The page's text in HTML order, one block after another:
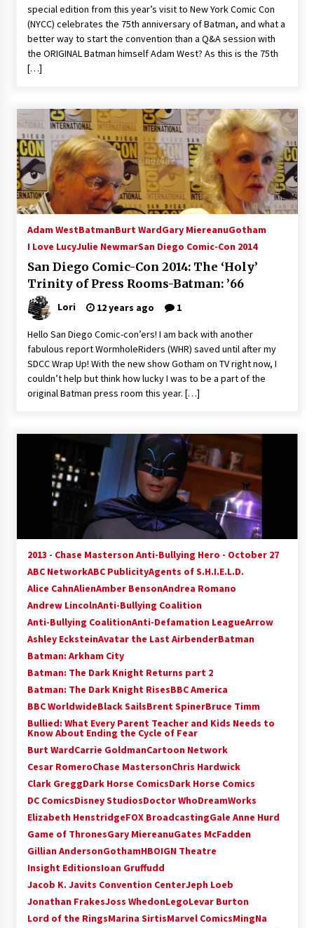
Extraordinaire!
13 years ago
Space City Comic Con – Going Where I Have
Never Gone Before, SCCC!
Origins Game Fair 2013: Karina and Tom Share
Family Fun From Where Gaming Begins!
13 years ago
One Reporter’s Experience San Diego Comic-
Con 2011: Star Wars Science Interview,
Swimmers and Stan Lee!
Dallas Comic Con 2013: Adam Baldwin is Still
Flying in The Last Ship!
Creation Entertainment Stargate Convention
With Podcast!
14 years ago
special edition from this year’s visit to New York Comic Con
(NYCC) celebrates the 75th anniversary of Batman, and what a
better way to start the convention than a Q&A session with
the ORIGINAL Batman himself Adam West? As this is the 75th
[…]
Adam WestBatmanBurt WardGary MiereanuGotham
I Love LucyJulie NewmarSan Diego Comic-Con 2014
San Diego Comic-Con 2014: The ‘Holy’
Trinity of Press Rooms-Batman: ’66
Lori 12 years ago 1
Hello San Diego Comic-con’ers! I am back with another
fabulous report WormholeRiders (WHR) saved until after my
SDCC Wrap Up! With the new show Gotham on TV right now, I
couldn’t help but think how lucky I was to be a part of the
original Batman press room this year. […]
2013 - Chase Masterson Anti-Bullying Hero - October 27
ABC NetworkABC PublicityAgents of S.H.I.E.L.D.
Alice CahnAlienAmber BensonAndrea Romano
Andrew LincolnAnti-Bullying Coalition
Anti-Bullying CoalitionAnti-Defamation LeagueArrow
Ashley EcksteinAvatar the Last AirbenderBatman
Batman: Arkham City
Batman: The Dark Knight Returns part 2
Batman: The Dark Knight RisesBBC America
BBC WorldwideBlack SailsBrent SpinerBruce Timm
Bullied: What Every Parent Teacher and Kids Needs to
Know About Ending the Cycle of Fear
Burt WardCarrie GoldmanCartoon Network
Cesar RomeroChase MastersonChris Hardwick
Clark GreggDark Horse ComicsDark Horse Comics
DC ComicsDisney StudiosDoctor WhoDreamWorks
Elizabeth HenstridgeFOX BroadcastingGale Anne Hurd
Game of ThronesGary MiereanuGates McFadden
Gillian AndersonGothamHBOIGN Theatre
Insight EditionsIoan Gruffudd
Jacob K. Javits Convention CenterJeph Loeb
Jonathan FrakesJoss WhedonLegoLevar Burton
Lord of the RingsMarina SirtisMarvel ComicsMingNa